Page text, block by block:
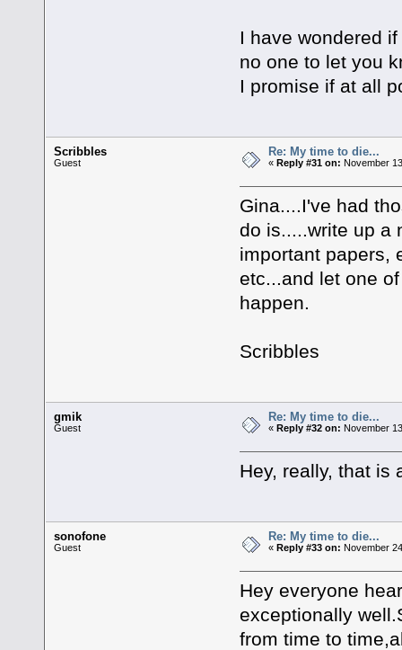
I have wondered
no one to let you
I promise if at all
Scribbles
Guest
Re: My time to die...
«Reply #31 on: November
Gina....I've had
do is.....write up a
important papers,
etc...and let one
happen.
Scribbles
gmik
Guest
Re: My time to die...
«Reply #32 on: November
Hey, really, that is
sonofone
Guest
Re: My time to die...
«Reply #33 on: November
Hey everyone
exceptionally
from time to